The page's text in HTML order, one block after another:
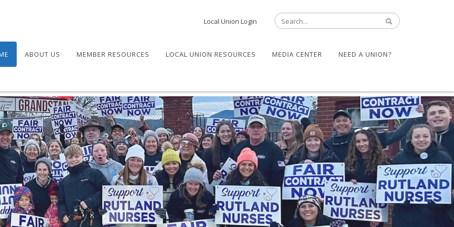
Local Union Login
ABOUT US MEMBER RESOURCES LOCAL UNION RESOURCES MEDIA CENTER NEED A UNION?